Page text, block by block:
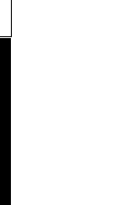
Close login form